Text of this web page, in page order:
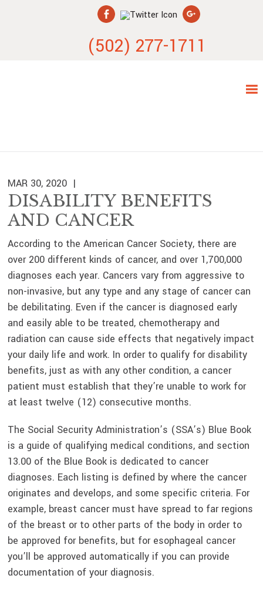
(502) 277-1711
MAR 30, 2020
DISABILITY BENEFITS
AND CANCER
According to the American Cancer Society, there are
over 200 different kinds of cancer, and over 1,700,000
diagnoses each year. Cancers vary from aggressive to
non-invasive, but any type and any stage of cancer can
be debilitating. Even if the cancer is diagnosed early
and easily able to be treated, chemotherapy and
radiation can cause side effects that negatively impact
your daily life and work. In order to qualify for disability
benefits, just as with any other condition, a cancer
patient must establish that they’re unable to work for
at least twelve (12) consecutive months.
The Social Security Administration’s (SSA’s) Blue Book
is a guide of qualifying medical conditions, and section
13.00 of the Blue Book is dedicated to cancer
diagnoses. Each listing is defined by where the cancer
originates and develops, and some specific criteria. For
example, breast cancer must have spread to far regions
of the breast or to other parts of the body in order to
be approved for benefits, but for esophageal cancer
you’ll be approved automatically if you can provide
documentation of your diagnosis.